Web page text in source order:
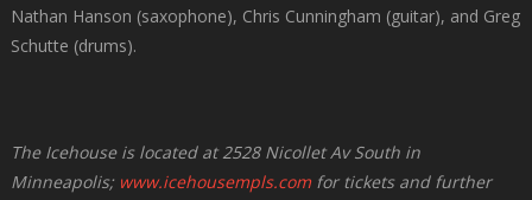
Nathan Hanson (saxophone), Chris Cunningham (guitar), and Greg
Schutte (drums).
The Icehouse is located at 2528 Nicollet Av South in
Minneapolis; www.icehousempls.comfor tickets and further